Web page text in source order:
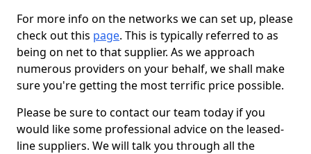
For more info on the networks we can set up, please
check out this page. This is typically referred to as
being on net to that supplier. As we approach
numerous providers on your behalf, we shall make
sure you're getting the most terrific price possible.
Please be sure to contact our team today if you
would like some professional advice on the leased-
line suppliers. We will talk you through all the